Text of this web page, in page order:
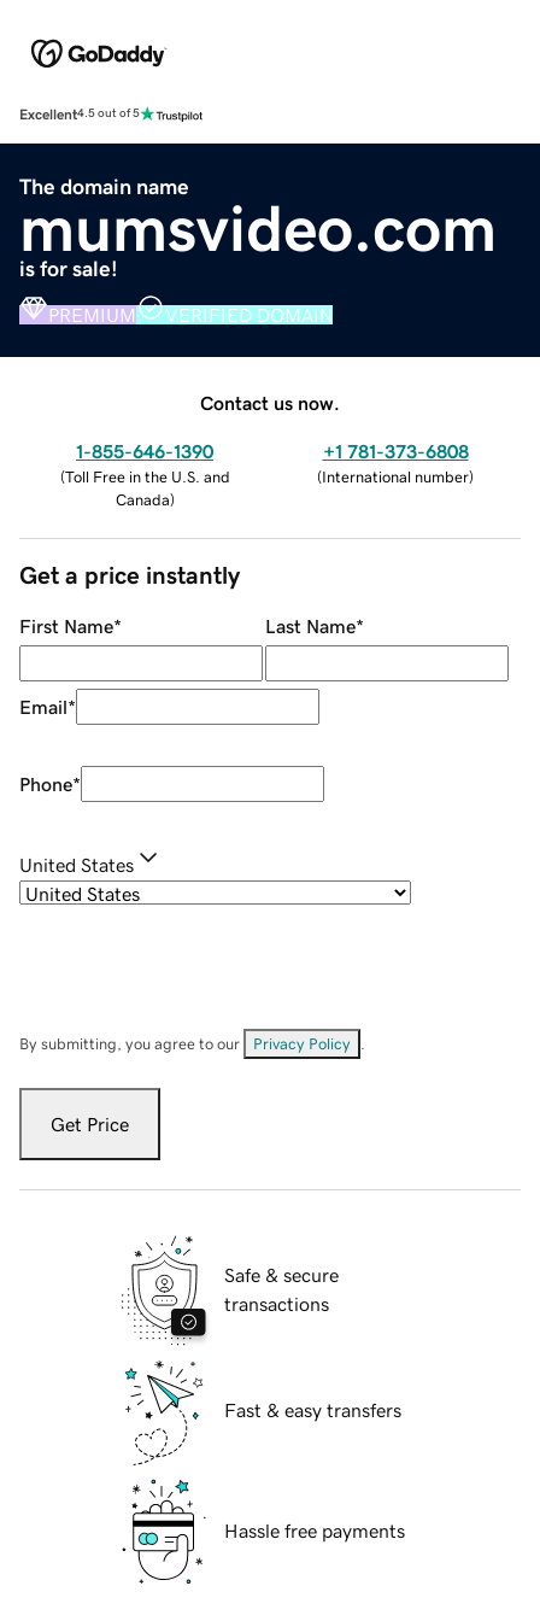
Excellent4.5 out of 5
The domain name
mumsvideo.com
is for sale!
PREMIUM VERIFIED DOMAIN
Contact us now.
1-855-646-1390
(Toll Free in the U.S. and
Canada)
+1 781-373-6808
(International number)
Get a price instantly
First Name* Last Name*
Email*
Phone*
United States
By submitting, you agree to our Privacy Policy
Get Price
Safe & secure
transactions
Fast & easy transfers
Hassle free payments